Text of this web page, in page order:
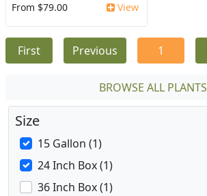
From $79.00 View
First Previous 1
BROWSE ALL PLANTS
Size
15 Gallon (1)
24 Inch Box (1)
36 Inch Box (1)